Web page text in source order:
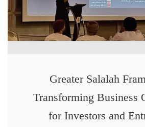
Greater Salalah
Transforming Business
for Investors and